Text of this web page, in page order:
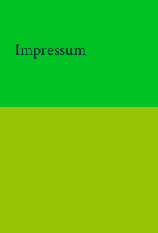
Impressum